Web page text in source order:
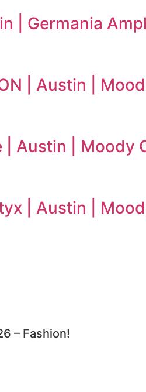
| Germania
| Austin |
| Austin | Moody
| Austin |
– Fashion!